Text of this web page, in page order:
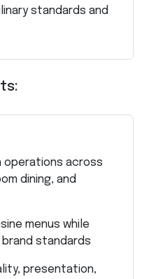
standards and
operations across
dining, and
menus while
standards
presentation,